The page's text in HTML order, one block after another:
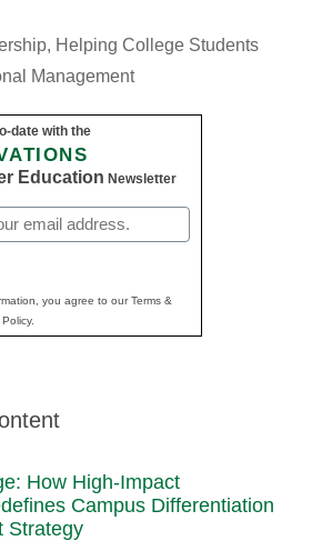
, Helping College Students
Management
date with the
Education Newsletter
you agree to our Terms &
How High-Impact
Campus Differentiation
Strategy